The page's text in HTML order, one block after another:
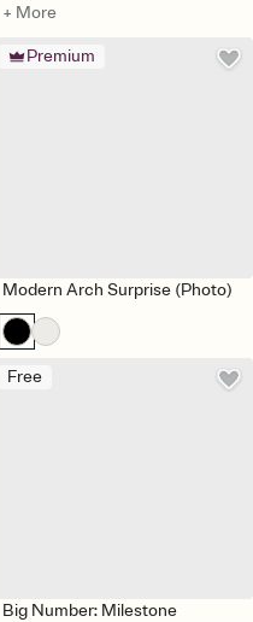
+ More
Premium
Modern Arch Surprise (Photo)
Free
Big Number: Milestone